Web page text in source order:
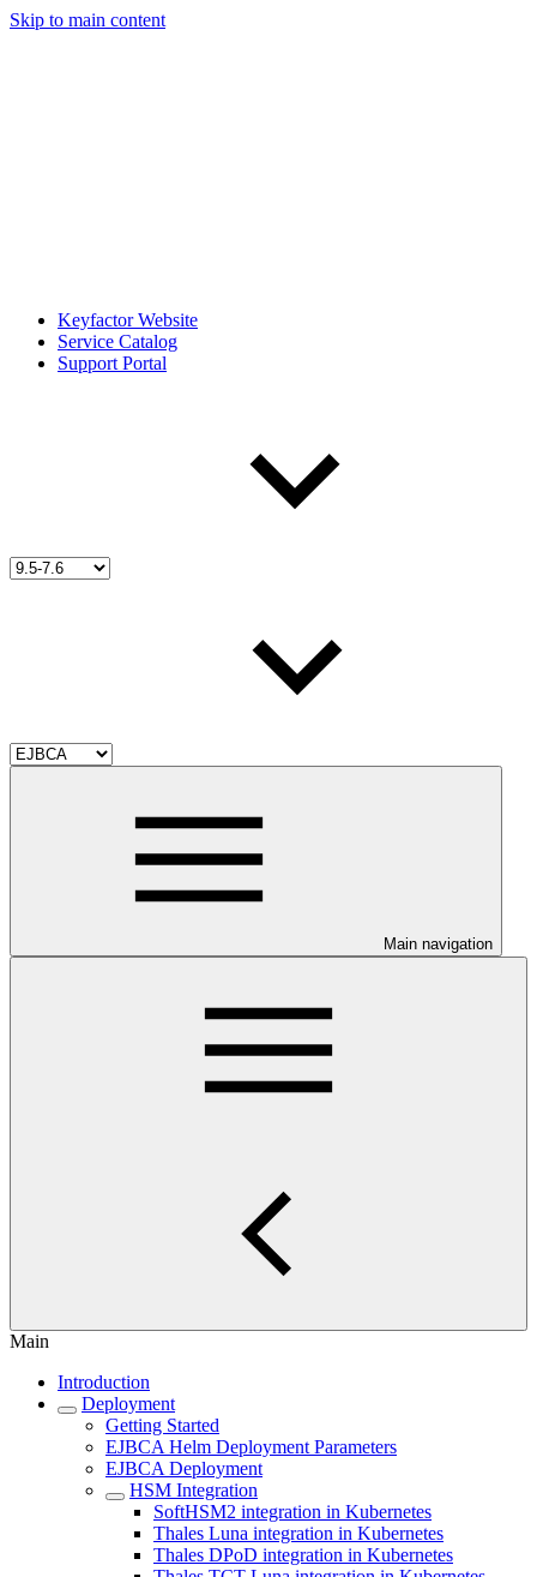
Skip to main content
Keyfactor Website
Service Catalog
Support Portal
Main navigation
Main
Introduction
Deployment
Getting Started
EJBCA Helm Deployment Parameters
EJBCA Deployment
HSM Integration
SoftHSM2 integration in Kubernetes
Thales Luna integration in Kubernetes
Thales DPoD integration in Kubernetes